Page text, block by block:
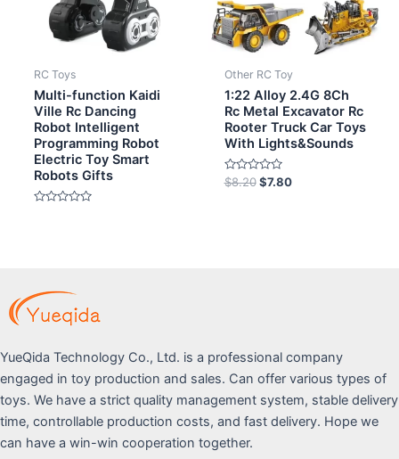
RC Toys
Multi-function Kaidi
Ville Rc Dancing
Robot Intelligent
Programming Robot
Electric Toy Smart
Robots Gifts
Other RC Toy
1:22 Alloy 2.4G 8Ch
Rc Metal Excavator Rc
Rooter Truck Car Toys
With Lights&Sounds
Rated
0
$8.20 $7.80
YueQida Technology Co., Ltd. is a professional company
engaged in toy production and sales. Can offer various types of
toys. We have a strict quality management system, stable delivery
time, controllable production costs, and fast delivery. Hope we
can have a win-win cooperation together.